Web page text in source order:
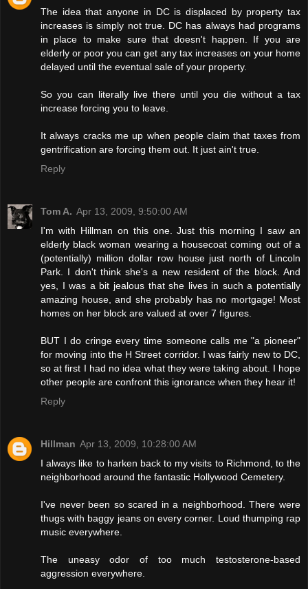
The idea that anyone in DC is displaced by property tax
increases is simply not true. DC has always had programs
in place to make sure that doesn't happen. If you are
elderly or poor you can get any tax increases on your home
delayed until the eventual sale of your property.
So you can literally live there until you die without a tax
increase forcing you to leave.
It always cracks me up when people claim that taxes from
gentrification are forcing them out. It just ain't true.
Reply
Tom A. Apr 13, 2009, 9:50:00 AM
I'm with Hillman on this one. Just this morning I saw an
elderly black woman wearing a housecoat coming out of a
(potentially) million dollar row house just north of Lincoln
Park. I don't think she's a new resident of the block. And
yes, I was a bit jealous that she lives in such a potentially
amazing house, and she probably has no mortgage! Most
homes on her block are valued at over 7 figures.
BUT I do cringe every time someone calls me "a pioneer"
for moving into the H Street corridor. I was fairly new to DC,
so at first I had no idea what they were taking about. I hope
other people are confront this ignorance when they hear it!
Reply
Hillman Apr 13, 2009, 10:28:00 AM
I always like to harken back to my visits to Richmond, to the
neighborhood around the fantastic Hollywood Cemetery.
I've never been so scared in a neighborhood. There were
thugs with baggy jeans on every corner. Loud thumping rap
music everywhere.
The uneasy odor of too much testosterone-based
aggression everywhere.